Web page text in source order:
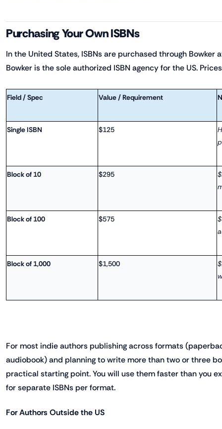
Purchasing Your Own ISBNs
In the United States, ISBNs are purchased through Bowker
Bowker is the sole authorized ISBN agency for the US.
Field / Spec Value / Requirement
Single ISBN $125
Block of 10 $295
Block of 100 $575
Block of 1,000 $1,500
For most indie authors publishing across formats
audiobook) and planning to write more than two or three
practical starting point. You will use them faster than you
for separate ISBNs per format.
For Authors Outside the US